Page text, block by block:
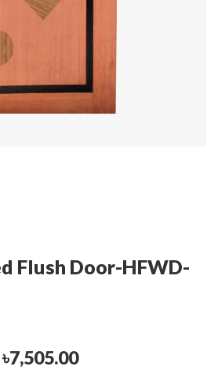
Flush Door-HFWD-